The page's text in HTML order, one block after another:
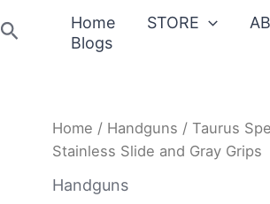
Search Home STORE
Blogs
Home / Handguns / Taurus
Stainless Slide and Gray Grips
Handguns
Taurus
Spectrum
.380
Auto
Black